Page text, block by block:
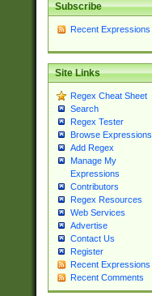
Subscribe
Recent Expressions
Site Links
Regex Cheat Sheet
Search
Regex Tester
Browse Expressions
Add Regex
Manage My
Expressions
Contributors
Regex Resources
Web Services
Advertise
Contact Us
Register
Recent Expressions
Recent Comments